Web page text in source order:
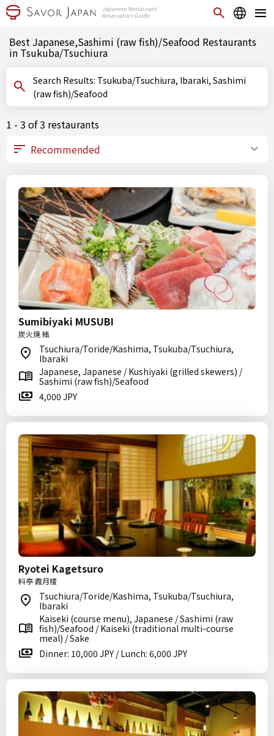
Best Japanese,Sashimi (raw fish)/Seafood Restaurants
in Tsukuba/Tsuchiura
Search Results: Tsukuba/Tsuchiura, Ibaraki, Sashimi
(raw fish)/Seafood
1 - 3 of 3 restaurants
Sumibiyaki MUSUBI
炭火焼 結
Tsuchiura/Toride/Kashima, Tsukuba/Tsuchiura,
Ibaraki
Japanese, Japanese / Kushiyaki (grilled skewers) /
Sashimi (raw fish)/Seafood
4,000 JPY
Ryotei Kagetsuro
料亭 霞月楼
Tsuchiura/Toride/Kashima, Tsukuba/Tsuchiura,
Ibaraki
Kaiseki (course menu), Japanese / Sashimi (raw
fish)/Seafood / Kaiseki (traditional multi-course
meal) / Sake
Dinner: 10,000 JPY / Lunch: 6,000 JPY